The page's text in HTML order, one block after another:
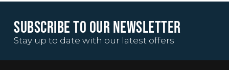
SUBSCRIBE TO OUR NEWSLETTER
Stay up to date with our latest offers